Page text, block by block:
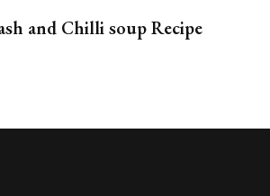
and Chilli soup Recipe